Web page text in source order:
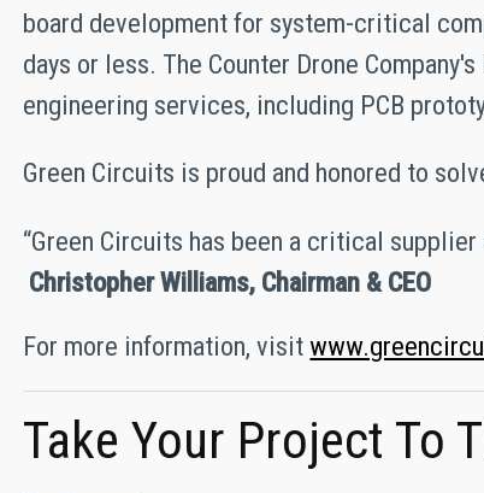
board development for system-critical
days or less. The Counter Drone
engineering services, including PCB
Green Circuits is proud and honored to
“Green Circuits has been a critical
Christopher Williams, Chairman & CEO
For more information, visit
Take Your Project To